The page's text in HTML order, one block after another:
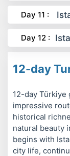
Day 11 :
Day 12 :
12-day
12-day
impressive
historical
natural beauty
begins with
city life,